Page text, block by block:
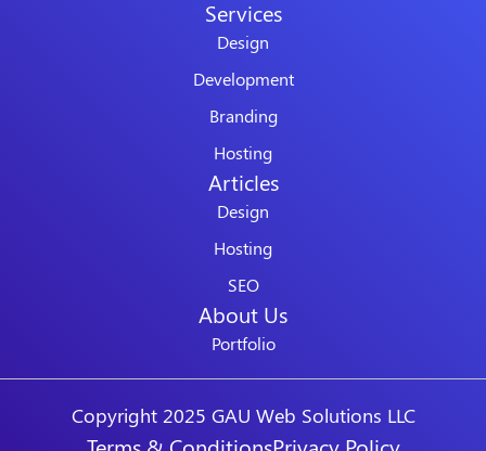
Services
Design
Development
Branding
Hosting
Articles
Design
Hosting
SEO
About Us
Portfolio
Copyright 2025 GAU Web Solutions LLC